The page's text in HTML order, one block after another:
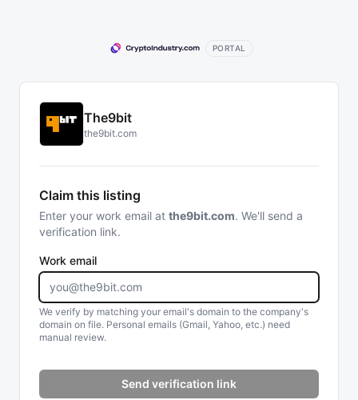
PORTAL
The9bit
the9bit.com
Claim this listing
Enter your work email at the9bit.com. We'll send a
verification link.
Work email
We verify by matching your email's domain to the company's
domain on file. Personal emails (Gmail, Yahoo, etc.) need
manual review.
Send verification link